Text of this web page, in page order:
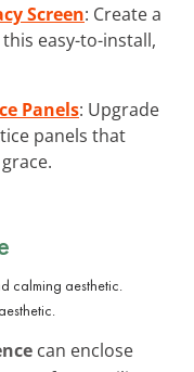
Screen: Create a
easy-to-install,
Panels: Upgrade
panels that
can enclose